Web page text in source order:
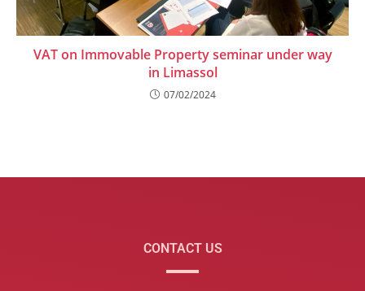
VAT on Immovable Property seminar under way
in Limassol
07/02/2024
CONTACT US